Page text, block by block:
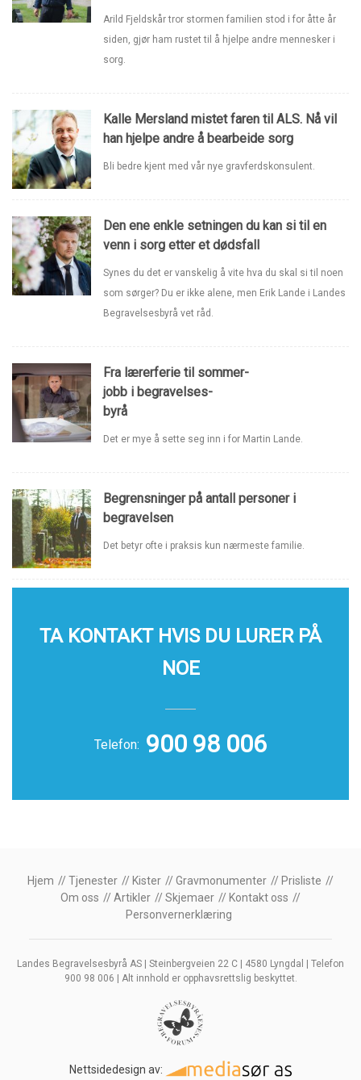
Arild Fjeldskår tror stormen familien stod i for åtte år
siden, gjør ham rustet til å hjelpe andre mennesker i
sorg.
Kalle Mersland mistet faren til ALS. Nå vil
han hjelpe andre å bearbeide sorg
Bli bedre kjent med vår nye gravferdskonsulent.
Den ene enkle setningen du kan si til en
venn i sorg etter et dødsfall
Synes du det er vanskelig å vite hva du skal si til noen
som sørger? Du er ikke alene, men Erik Lande i Landes
Begravelsesbyrå vet råd.
Fra lærerferie til sommer-
jobb i begravelses-
byrå
Det er mye å sette seg inn i for Martin Lande.
Begrensninger på antall personer i
begravelsen
Det betyr ofte i praksis kun nærmeste familie.
TA KONTAKT HVIS DU LURER PÅ
NOE
Telefon: 900 98 006
Hjem Tjenester Kister Gravmonumenter
Prisliste
Om oss
Artikler Skjemaer
Kontakt oss
Personvernerklæring
Landes Begravelsesbyrå AS | Steinbergveien 22 C | 4580 Lyngdal | Telefon
900 98 006 | Alt innhold er opphavsrettslig beskyttet.
Nettsidedesign av: